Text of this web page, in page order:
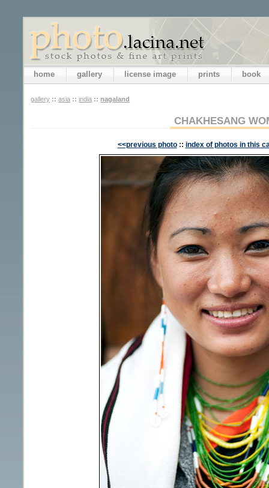
home gallery license image prints book
gallery :: asia :: india :: nagaland
CHAKHESANG
<<previous photo :: index of photos in this